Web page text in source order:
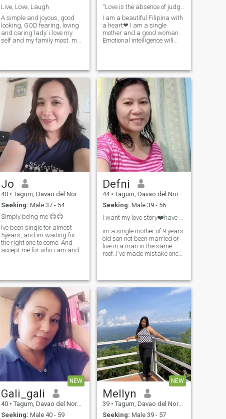
Live, Love, Laugh
A simple and joyous, good
looking, GOD fearing, loving
and caring lady. i love my
self and my family most. my
soonest...i am fan of listening
music,reading,adventures
and nature lover,.I am hoping
to find/see my love of my life
here...hope your the right one
with good attitudes like
loving and know how to care
and give importance of his
family, GOD fearing. GOD
BLESS US ALWAYS :-)
I am a beautiful Filipina with
a heart❤ I am a single
mother and a good woman.
Emotional intelligence will
and make me feel seen, and
respond with empathy, not
those who give cold and late
replies or dismiss my
feelings. I crave real
connections built on
understanding and respect,
where i don’t have to beg for
attention and validation.
Jo
40 • Tagum, Davao del Norte, Philippines
Seeking: Male 37 - 54
Simply being me 😊😊
Ive been single for almost
5years, and im waiting for
the right one to come. And
accept me for who i am and
No one stays in love by
chance it is by work, and no
one falls out of love by
chance, it is by choice.. 😊
Defni
44 • Tagum, Davao del Norte, Philippines
Seeking: Male 39 - 56
im a single mother of 9 years
old son not been married or
live in a man in the same
roof..I've made mistake once..
loving person sweet,family
oriented.and i like being
simple..appreciated in a little
thoughts..😊 😊😊
NEW
Gali_gali
40 • Tagum, Davao del Norte, Philippines
Seeking: Male 40 - 59
NEW
Mellyn
39 • Tagum, Davao del Norte, Philippines
Seeking: Male 39 - 57